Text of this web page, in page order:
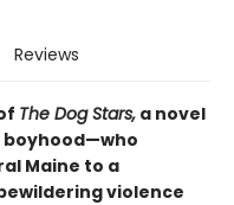
Reviews
The Dog Stars, a novel
Maine to a
violence